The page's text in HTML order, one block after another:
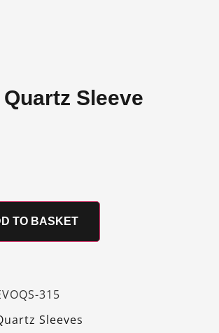
Quartz Sleeve
TO BASKET
315
Sleeves